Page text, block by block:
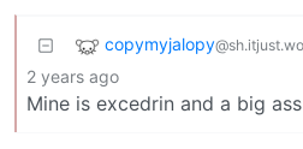
copymyjalopy
2 years ago
Mine is excedrin and a big